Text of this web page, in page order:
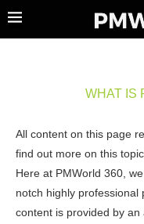
WHAT IS
All content on this page
find out more on this
Here at PMWorld 360,
notch highly
content is provided by